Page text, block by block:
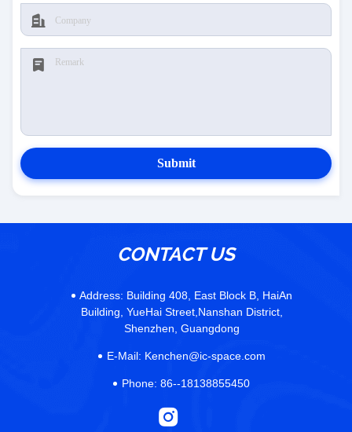
Submit
CONTACT US
Address: Building 408, East Block B, HaiAn
Building, YueHai Street,Nanshan District,
Shenzhen, Guangdong
E-Mail: Kenchen@ic-space.com
Phone: 86--18138855450